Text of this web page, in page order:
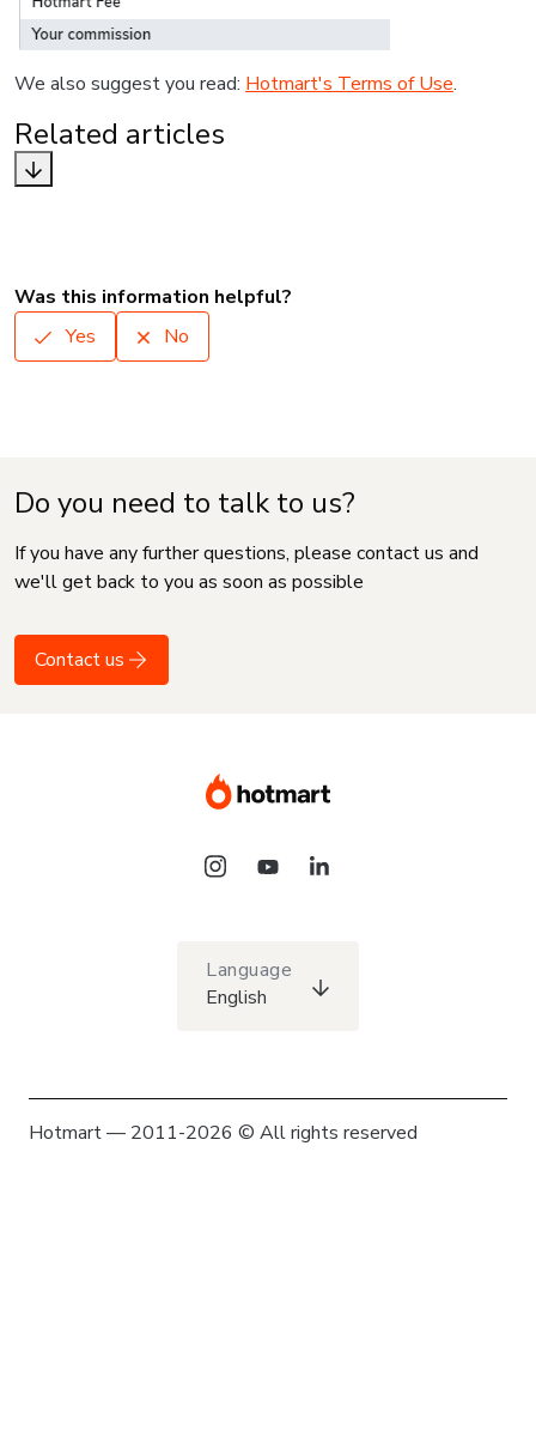
We also suggest you read: Hotmart's Terms of Use.
Related articles
Was this information helpful?
Yes
No
Do you need to talk to us?
If you have any further questions, please contact us and
we'll get back to you as soon as possible
Contact us
Language
English
Hotmart — 2011-2026 © All rights reserved